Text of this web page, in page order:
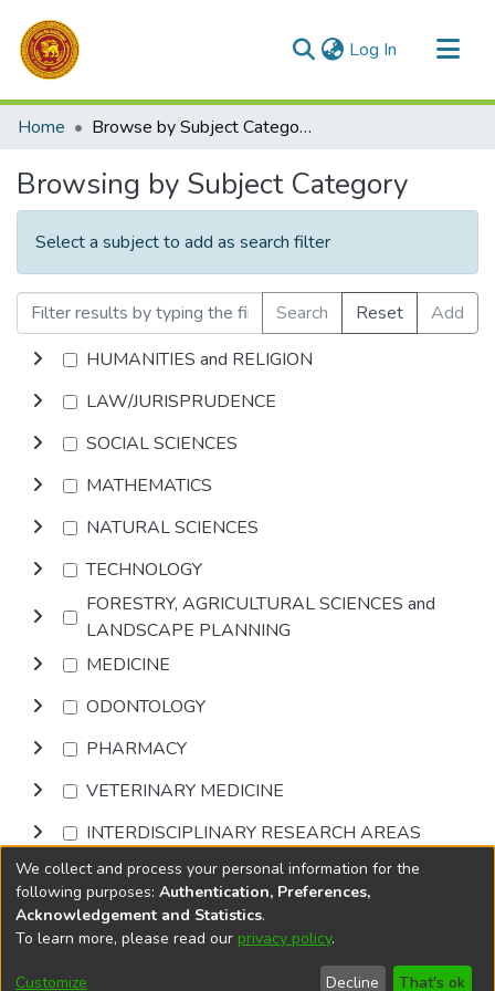
Log In (current)
Communities & Collections
Home Browse by Subject Category
Browsing by Subject Category
Select a subject to add as search filter
Search Reset
Add
HUMANITIES and RELIGION
LAW/JURISPRUDENCE
SOCIAL SCIENCES
MATHEMATICS
NATURAL SCIENCES
TECHNOLOGY
FORESTRY, AGRICULTURAL SCIENCES and
LANDSCAPE PLANNING
MEDICINE
ODONTOLOGY
PHARMACY
VETERINARY MEDICINE
INTERDISCIPLINARY RESEARCH AREAS
Browse
DSpace softwarecopyright © 2002-2026
Cookie
End User
Send
We collect and process your personal information for the
following purposes: Authentication, Preferences,
Acknowledgement and Statistics.
To learn more, please read our privacy policy.
Customize Decline That's ok